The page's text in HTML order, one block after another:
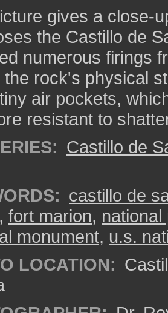
gives a close-
the Castillo de
numerous firings
the rock's physical
air pockets,
resistant to
Castillo de
castillo de
, fort marion,
monument, u.s.
LOCATION: